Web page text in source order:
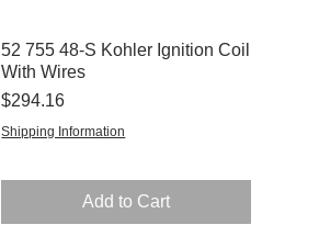
Quick View
52 755 48-S Kohler Ignition Coil
With Wires
Price
$294.16
Shipping Information
Add to Cart